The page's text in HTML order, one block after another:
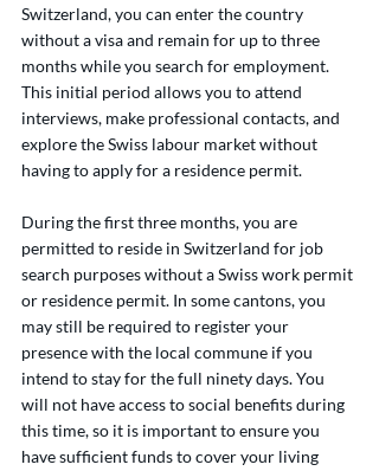
Switzerland, you can enter the country
without a visa and remain for up to three
months while you search for employment.
This initial period allows you to attend
interviews, make professional contacts, and
explore the Swiss labour market without
having to apply for a residence permit.
During the first three months, you are
permitted to reside in Switzerland for job
search purposes without a Swiss work permit
or residence permit. In some cantons, you
may still be required to register your
presence with the local commune if you
intend to stay for the full ninety days. You
will not have access to social benefits during
this time, so it is important to ensure you
have sufficient funds to cover your living